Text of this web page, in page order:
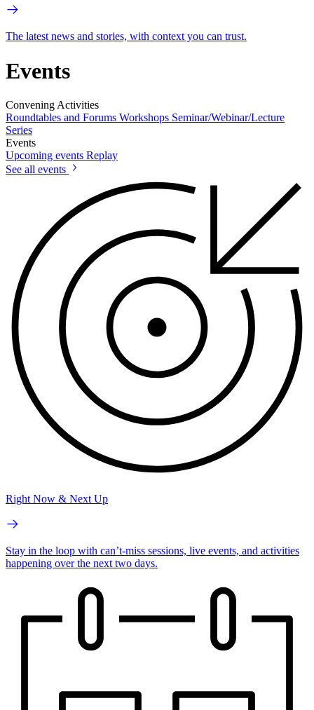
The latest news and stories, with context you can trust.
Events
Convening Activities
Roundtables and Forums Workshops Seminar/Webinar/Lecture
Series
Events
Upcoming events Replay
See all events
Right Now & Next Up
Stay in the loop with can’t-miss sessions, live events, and activities
happening over the next two days.